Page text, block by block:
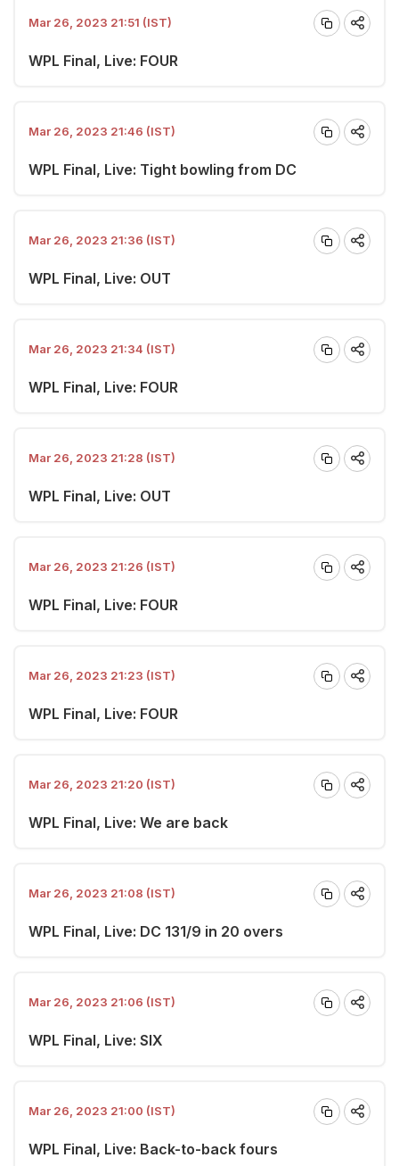
Mar 26, 2023 21:51 (IST)
WPL Final, Live: FOUR
Mar 26, 2023 21:46 (IST)
WPL Final, Live: Tight bowling from DC
Mar 26, 2023 21:36 (IST)
WPL Final, Live: OUT
Mar 26, 2023 21:34 (IST)
WPL Final, Live: FOUR
Mar 26, 2023 21:28 (IST)
WPL Final, Live: OUT
Mar 26, 2023 21:26 (IST)
WPL Final, Live: FOUR
Mar 26, 2023 21:23 (IST)
WPL Final, Live: FOUR
Mar 26, 2023 21:20 (IST)
WPL Final, Live: We are back
Mar 26, 2023 21:08 (IST)
WPL Final, Live: DC 131/9 in 20 overs
Mar 26, 2023 21:06 (IST)
WPL Final, Live: SIX
Mar 26, 2023 21:00 (IST)
WPL Final, Live: Back-to-back fours